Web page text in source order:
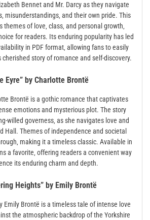
Bennet and Mr. Darcy as they navigate
misunderstandings‚ and their own pride. This
themes of love‚ class‚ and personal growth‚
for readers. Its enduring popularity has led
in PDF format‚ allowing fans to easily
story of romance and self-discovery.
Eyre” by Charlotte Brontë
Brontë is a gothic romance that captivates
emotions and mysterious plot. The story
willed governess‚ as she navigates love and
Hall. Themes of independence and societal
making it a timeless classic. Available in
a favorite‚ offering readers a convenient way
its enduring charm and depth.
Heights” by Emily Brontë
Emily Brontë is a timeless tale of intense love
the atmospheric backdrop of the Yorkshire